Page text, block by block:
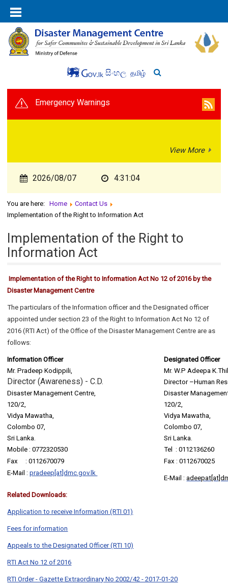
සිංහල தமிழ்
Emergency Warnings
View More
2026/08/07 4:31:04
You are here: Home
Contact Us
Implementation of the Right to Information Act
Implementation of the Right to
Information Act
Implementation of the Right to Information Act No 12 of 2016 by the
Disaster Management Centre
The particulars of the Information officer and the Designated officer
appointed under section 23 of the Right to Information Act No 12 of
2016 (RTI Act) of the Office of the Disaster Management Centre are as
follows:
Information Officer
Mr. Pradeep Kodippili,
Director (Awareness) - C.D.
Disaster Management Centre,
120/2,
Vidya Mawatha,
Colombo 07,
Sri Lanka.
Designated Officer
Mr. W.P Adeepa
Director –Human
Disaster
120/2,
Vidya Mawatha,
Colombo 07,
Sri Lanka.
Mobile : 0772320530
Fax : 0112670079
E-Mail :pradeep[at]dmc.gov.lk
Tel : 0112136260
Fax : 0112670025
E-Mail :
Related Downloads:
Application to receive Information (RTI 01)
Fees for information
Appeals to the Designated Officer (RTI 10)
RTI Act No 12 of 2016
RTI Order - Gazette Extraordinary No 2002/42 - 2017-01-20